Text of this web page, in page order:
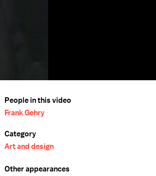
People in this video
Frank Gehry
Category
Art and design
Other appearances